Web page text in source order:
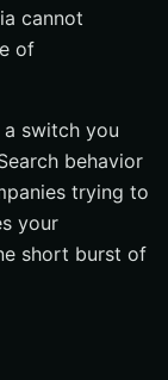
cannot
of
switch you
behavior
trying to
your
short burst of